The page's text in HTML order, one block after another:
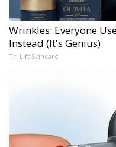
Wrinkles: Everyone
Instead (It's Genius)
Tri Lift Skincare